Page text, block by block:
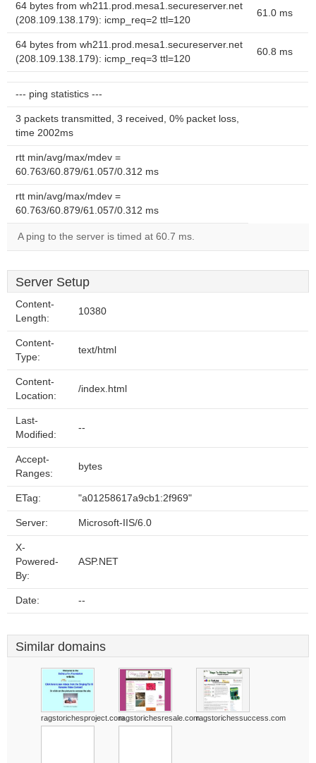
64 bytes from wh211.prod.mesa1.secureserver.net
(208.109.138.179): icmp_req=2 ttl=120
61.0 ms
64 bytes from wh211.prod.mesa1.secureserver.net
(208.109.138.179): icmp_req=3 ttl=120
60.8 ms
--- ping statistics ---
3 packets transmitted, 3 received, 0% packet loss,
time 2002ms
rtt min/avg/max/mdev =
60.763/60.879/61.057/0.312 ms
rtt min/avg/max/mdev =
60.763/60.879/61.057/0.312 ms
A ping to the server is timed at 60.7 ms.
Server Setup
Content-
Length:
10380
Content-
Type:
text/html
Content-
Location:
/index.html
Last-
Modified:
--
Accept-
Ranges:
bytes
ETag: "a01258617a9cb1:2f969"
Server: Microsoft-IIS/6.0
X-
Powered-
By:
ASP.NET
Date: --
Similar domains
ragstorichesproject.comragstorichesresale.comragstorichessuccess.com